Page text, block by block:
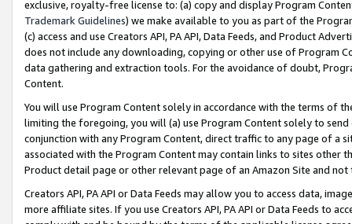
exclusive, royalty-free license to: (a) copy and display Program
Trademark Guidelines) we make available to you as part of the
(c) access and use Creators API, PA API, Data Feeds, and Product
does not include any downloading, copying or other use of Program
data gathering and extraction tools. For the avoidance of doubt,
Content.
You will use Program Content solely in accordance with the terms of
limiting the foregoing, you will (a) use Program Content solely to
conjunction with any Program Content, direct traffic to any page of a
associated with the Program Content may contain links to sites other
Product detail page or other relevant page of an Amazon Site and not
Creators API, PA API or Data Feeds may allow you to access data,
more affiliate sites. If you use Creators API, PA API or Data Feeds to